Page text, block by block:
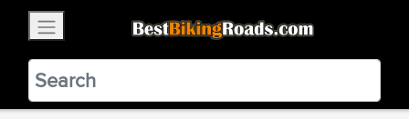
BestBikingRoads
Static Motion3.99 - In Google Play
VIEW